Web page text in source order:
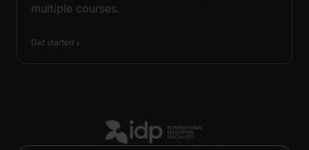
multiple courses.
Get started